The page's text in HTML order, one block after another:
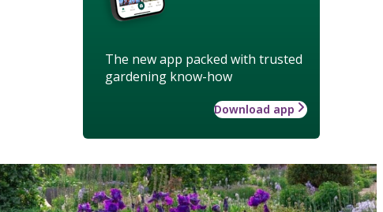
The new app packed with trusted
gardening know-how
Download app